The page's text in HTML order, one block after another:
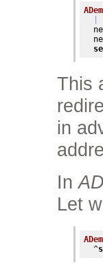
This
in
In
Let
  ^